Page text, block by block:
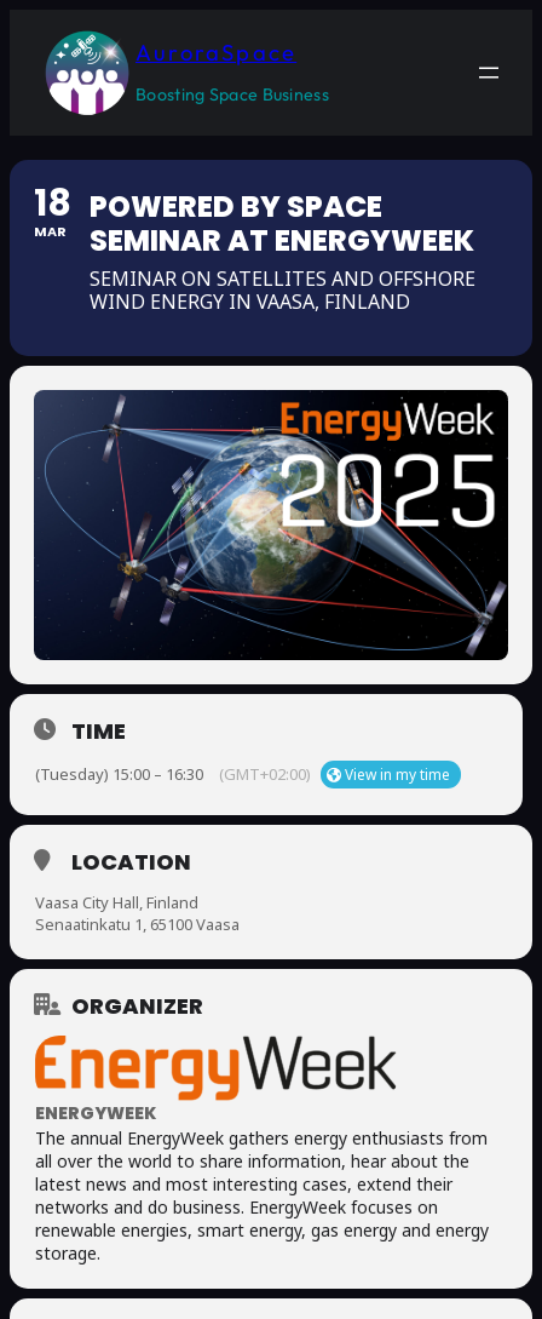
AuroraSpace
Boosting Space Business
18
MAR
POWERED BY SPACE
SEMINAR AT ENERGYWEEK
SEMINAR ON SATELLITES AND OFFSHORE
WIND ENERGY IN VAASA, FINLAND
TIME
(Tuesday) 15:00 – 16:30 (GMT+02:00) View in my time
LOCATION
Vaasa City Hall, Finland
Senaatinkatu 1, 65100 Vaasa
ORGANIZER
ENERGYWEEK
The annual EnergyWeek gathers energy enthusiasts from
all over the world to share information, hear about the
latest news and most interesting cases, extend their
networks and do business. EnergyWeek focuses on
renewable energies, smart energy, gas energy and energy
storage.